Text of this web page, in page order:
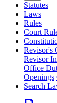
Statutes
Laws
Rules
Court
Revisor's
Revisor
Office
Openings
Search